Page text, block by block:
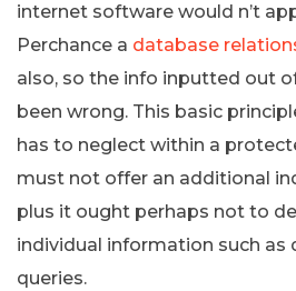
internet software would n’t
Perchance a database
also, so the info inputted out
been wrong. This basic
has to neglect within a
must not offer an additional
plus it ought perhaps not to
individual information such as
queries.